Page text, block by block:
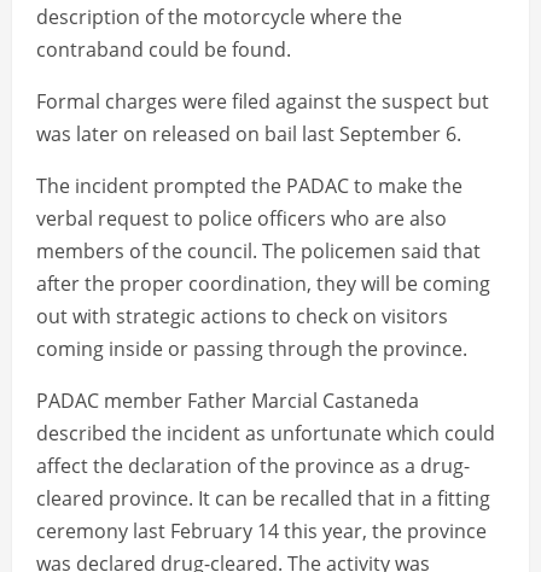
description of the motorcycle where the
contraband could be found.
Formal charges were filed against the suspect but
was later on released on bail last September 6.
The incident prompted the PADAC to make the
verbal request to police officers who are also
members of the council. The policemen said that
after the proper coordination, they will be coming
out with strategic actions to check on visitors
coming inside or passing through the province.
PADAC member Father Marcial Castaneda
described the incident as unfortunate which could
affect the declaration of the province as a drug-
cleared province. It can be recalled that in a fitting
ceremony last February 14 this year, the province
was declared drug-cleared. The activity was